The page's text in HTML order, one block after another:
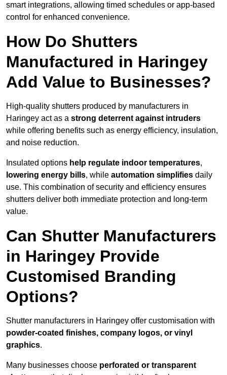
smart integrations, allowing timed schedules or app-based
control for enhanced convenience.
How Do Shutters
Manufactured in Haringey
Add Value to Businesses?
High-quality shutters produced by manufacturers in
Haringey act as a strong deterrent against intruders
while offering benefits such as energy efficiency, insulation,
and noise reduction.
Insulated options help regulate indoor temperatures,
lowering energy bills, while automation simplifies daily
use. This combination of security and efficiency ensures
shutters deliver both immediate protection and long-term
value.
Can Shutter Manufacturers
in Haringey Provide
Customised Branding
Options?
Shutter manufacturers in Haringey offer customisation with
powder-coated finishes, company logos, or vinyl
graphics.
Many businesses choose perforated or transparent